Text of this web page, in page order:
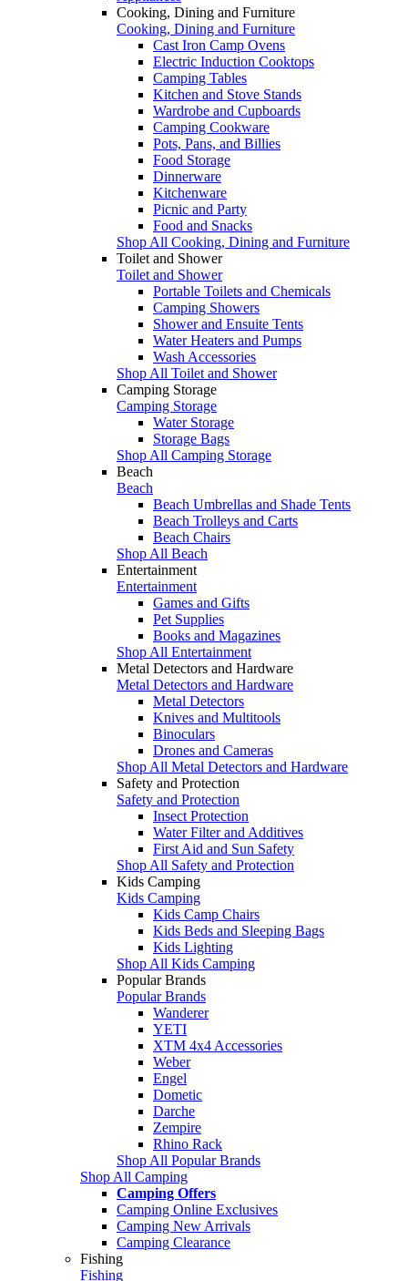
Cooking, Dining and Furniture
Cooking, Dining and Furniture
Cast Iron Camp Ovens
Electric Induction Cooktops
Camping Tables
Kitchen and Stove Stands
Wardrobe and Cupboards
Camping Cookware
Pots, Pans, and Billies
Food Storage
Dinnerware
Kitchenware
Picnic and Party
Food and Snacks
Shop All Cooking, Dining and Furniture
Toilet and Shower
Toilet and Shower
Portable Toilets and Chemicals
Camping Showers
Shower and Ensuite Tents
Water Heaters and Pumps
Wash Accessories
Shop All Toilet and Shower
Camping Storage
Camping Storage
Water Storage
Storage Bags
Shop All Camping Storage
Beach
Beach
Beach Umbrellas and Shade Tents
Beach Trolleys and Carts
Beach Chairs
Shop All Beach
Entertainment
Entertainment
Games and Gifts
Pet Supplies
Books and Magazines
Shop All Entertainment
Metal Detectors and Hardware
Metal Detectors and Hardware
Metal Detectors
Knives and Multitools
Binoculars
Drones and Cameras
Shop All Metal Detectors and Hardware
Safety and Protection
Safety and Protection
Insect Protection
Water Filter and Additives
First Aid and Sun Safety
Shop All Safety and Protection
Kids Camping
Kids Camping
Kids Camp Chairs
Kids Beds and Sleeping Bags
Kids Lighting
Shop All Kids Camping
Popular Brands
Popular Brands
Wanderer
YETI
XTM 4x4 Accessories
Weber
Engel
Dometic
Darche
Zempire
Rhino Rack
Shop All Popular Brands
Shop All Camping
Camping Offers
Camping Online Exclusives
Camping New Arrivals
Camping Clearance
Fishing
Fishing